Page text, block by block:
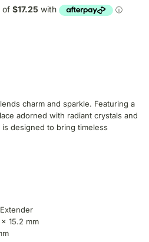
charm and sparkle. Featuring a
adorned with radiant crystals and
designed to bring timeless
15.2 mm